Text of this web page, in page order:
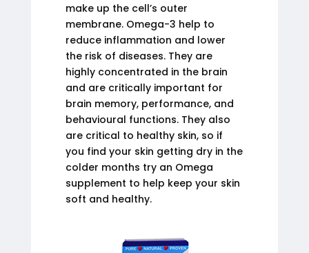
make up the cell’s outer
membrane. Omega-3 help to
reduce inflammation and lower
the risk of diseases. They are
highly concentrated in the brain
and are critically important for
brain memory, performance, and
behavioural functions. They also
are critical to healthy skin, so if
you find your skin getting dry in the
colder months try an Omega
supplement to help keep your skin
soft and healthy.